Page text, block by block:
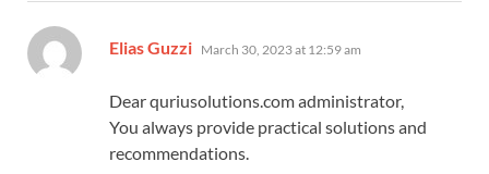
Elias Guzzi says:
March 30, 2023 at 12:59 am
Dear quriusolutions.com administrator,
You always provide practical solutions and
recommendations.